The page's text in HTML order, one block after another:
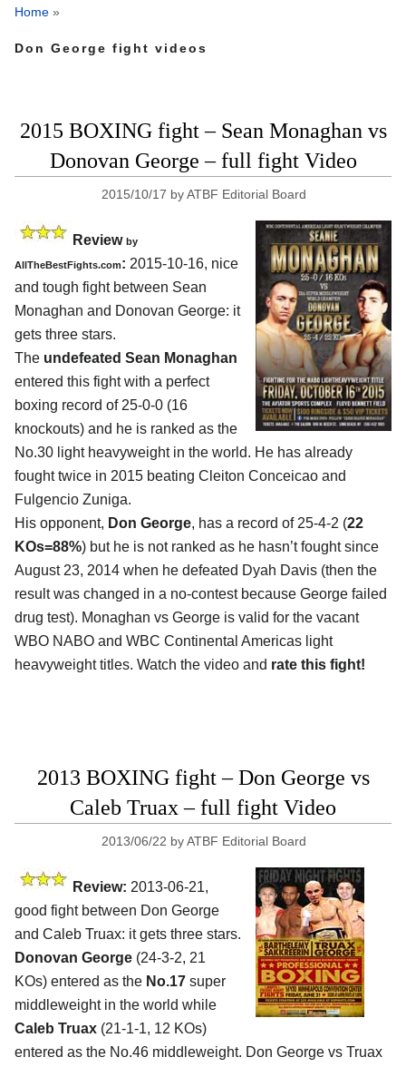
Home »
Don George fight videos
2015 BOXING fight – Sean Monaghan vs
Donovan George – full fight Video
2015/10/17 byATBF Editorial Board
Review by
AllTheBestFights.com: 2015-10-16, nice
and tough fight between Sean
Monaghan and Donovan George: it
gets three stars.
The undefeated Sean Monaghan
entered this fight with a perfect
boxing record of 25-0-0 (16
knockouts) and he is ranked as the
No.30 light heavyweight in the world. He has already
fought twice in 2015 beating Cleiton Conceicao and
Fulgencio Zuniga.
His opponent, Don George, has a record of 25-4-2 (22
KOs=88%) but he is not ranked as he hasn’t fought since
August 23, 2014 when he defeated Dyah Davis (then the
result was changed in a no-contest because George failed
drug test). Monaghan vs George is valid for the vacant
WBO NABO and WBC Continental Americas light
heavyweight titles. Watch the video and rate this fight!
2013 BOXING fight – Don George vs
Caleb Truax – full fight Video
2013/06/22 byATBF Editorial Board
Review: 2013-06-21,
good fight between Don George
and Caleb Truax: it gets three stars.
Donovan George (24-3-2, 21
KOs) entered as the No.17 super
middleweight in the world while
Caleb Truax (21-1-1, 12 KOs)
entered as the No.46 middleweight. Don George vs Truax